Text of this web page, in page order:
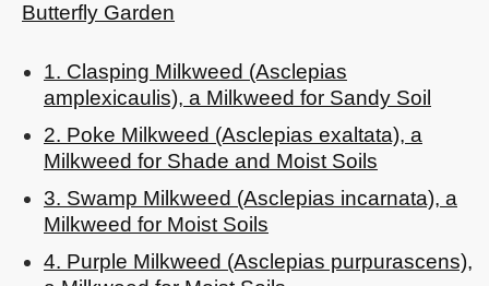
Butterfly Garden
1. Clasping Milkweed (Asclepias
amplexicaulis), a Milkweed for Sandy Soil
2. Poke Milkweed (Asclepias exaltata), a
Milkweed for Shade and Moist Soils
3. Swamp Milkweed (Asclepias incarnata), a
Milkweed for Moist Soils
4. Purple Milkweed (Asclepias purpurascens),